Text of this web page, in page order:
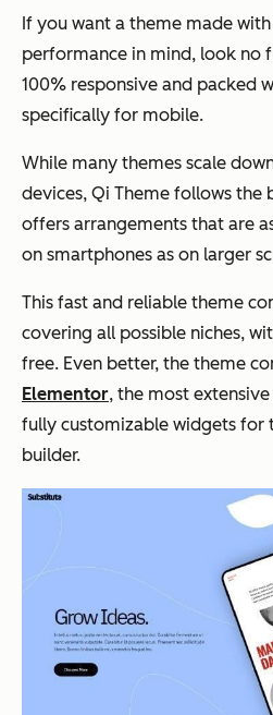
If you want a theme made
performance in mind, look no
100% responsive and packed
specifically for mobile.
While many themes scale
devices, Qi Theme follows the
offers arrangements that are
on smartphones as on larger
This fast and reliable theme
covering all possible niches,
free. Even better, the theme
Elementor, the most
fully customizable widgets for
builder.